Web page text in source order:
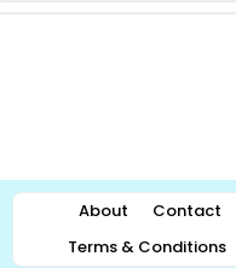
About Contact
Terms & Conditions